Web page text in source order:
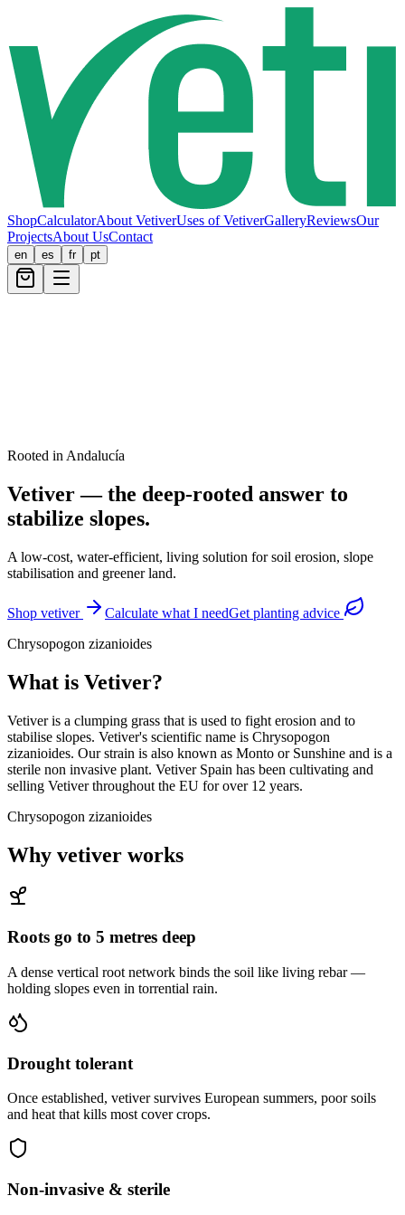
ShopCalculatorAbout VetiverUses of VetiverGalleryReviewsOur
ProjectsAbout UsContact
en es fr pt
Rooted in Andalucía
Vetiver — the deep-rooted answer to
stabilize slopes.
A low-cost, water-efficient, living solution for soil erosion, slope
stabilisation and greener land.
Shop vetiver Calculate what I needGet planting advice
Chrysopogon zizanioides
What is Vetiver?
Vetiver is a clumping grass that is used to fight erosion and to
stabilise slopes. Vetiver's scientific name is Chrysopogon
zizanioides. Our strain is also known as Monto or Sunshine and is a
sterile non invasive plant. Vetiver Spain has been cultivating and
selling Vetiver throughout the EU for over 12 years.
Chrysopogon zizanioides
Why vetiver works
Roots go to 5 metres deep
A dense vertical root network binds the soil like living rebar —
holding slopes even in torrential rain.
Drought tolerant
Once established, vetiver survives European summers, poor soils
and heat that kills most cover crops.
Non-invasive & sterile